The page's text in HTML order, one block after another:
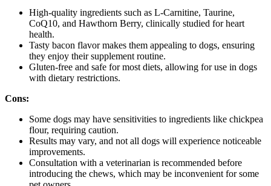
High-quality ingredients such as L-Carnitine, Taurine,
CoQ10, and Hawthorn Berry, clinically studied for heart
health.
Tasty bacon flavor makes them appealing to dogs, ensuring
they enjoy their supplement routine.
Gluten-free and safe for most diets, allowing for use in dogs
with dietary restrictions.
Cons:
Some dogs may have sensitivities to ingredients like chickpea
flour, requiring caution.
Results may vary, and not all dogs will experience noticeable
improvements.
Consultation with a veterinarian is recommended before
introducing the chews, which may be inconvenient for some